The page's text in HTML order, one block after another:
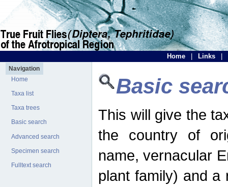
Home Links
Navigation
Home
Taxa list
Taxa trees
Basic search
Advanced search
Specimen search
Fulltext search
Basic
This will give the
the country of
name, vernacular
plant family) and a